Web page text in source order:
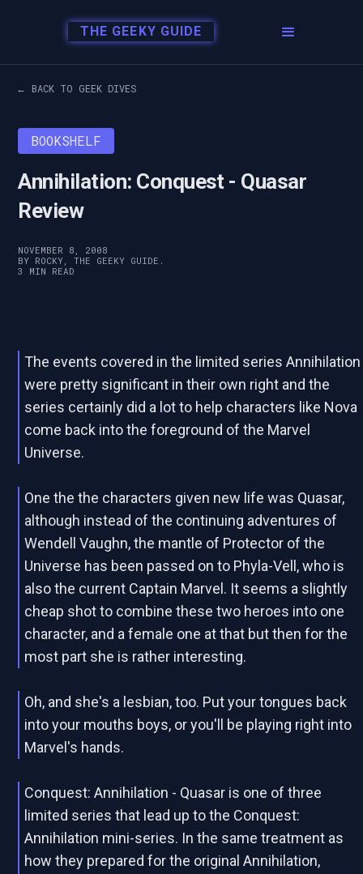
THE GEEKY GUIDE
← BACK TO GEEK DIVES
BOOKSHELF
Annihilation: Conquest - Quasar
Review
NOVEMBER 8, 2008
BY ROCKY, THE GEEKY GUIDE.
3 MIN READ
The events covered in the limited series Annihilation
were pretty significant in their own right and the
series certainly did a lot to help characters like Nova
come back into the foreground of the Marvel
Universe.
One the the characters given new life was Quasar,
although instead of the continuing adventures of
Wendell Vaughn, the mantle of Protector of the
Universe has been passed on to Phyla-Vell, who is
also the current Captain Marvel. It seems a slightly
cheap shot to combine these two heroes into one
character, and a female one at that but then for the
most part she is rather interesting.
Oh, and she's a lesbian, too. Put your tongues back
into your mouths boys, or you'll be playing right into
Marvel's hands.
Conquest: Annihilation - Quasar is one of three
limited series that lead up to the Conquest:
Annihilation mini-series. In the same treatment as
how they prepared for the original Annihilation,